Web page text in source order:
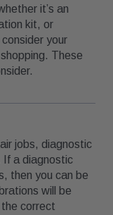
it’s an
kit, or
your
These
jobs, diagnostic
a diagnostic
then you can be
will be
correct